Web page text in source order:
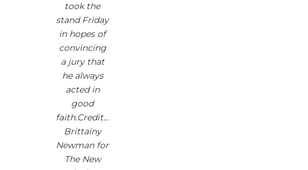
took the
stand Friday
in hopes of
convincing
a jury that
he always
acted in
good
faith.Credit…
Brittainy
Newman for
The New